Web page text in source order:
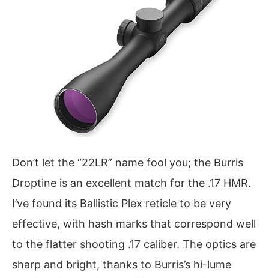
Don’t let the “22LR” name fool you; the Burris
Droptine is an excellent match for the .17 HMR.
I’ve found its Ballistic Plex reticle to be very
effective, with hash marks that correspond well
to the flatter shooting .17 caliber. The optics are
sharp and bright, thanks to Burris’s hi-lume